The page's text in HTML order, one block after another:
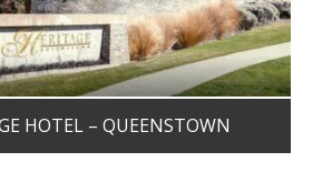
HOTEL – QUEENSTOWN